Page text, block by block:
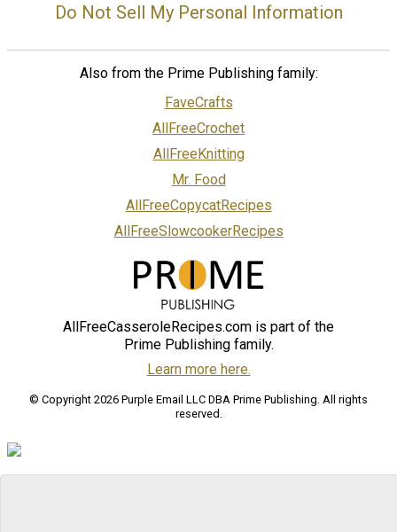
Do Not Sell My Personal Information
Also from the Prime Publishing family:
FaveCrafts
AllFreeCrochet
AllFreeKnitting
Mr. Food
AllFreeCopycatRecipes
AllFreeSlowcookerRecipes
AllFreeCasseroleRecipes.com is part of the
Prime Publishing family.
Learn more here.
© Copyright 2026 Purple Email LLC DBA Prime Publishing. All rights
reserved.